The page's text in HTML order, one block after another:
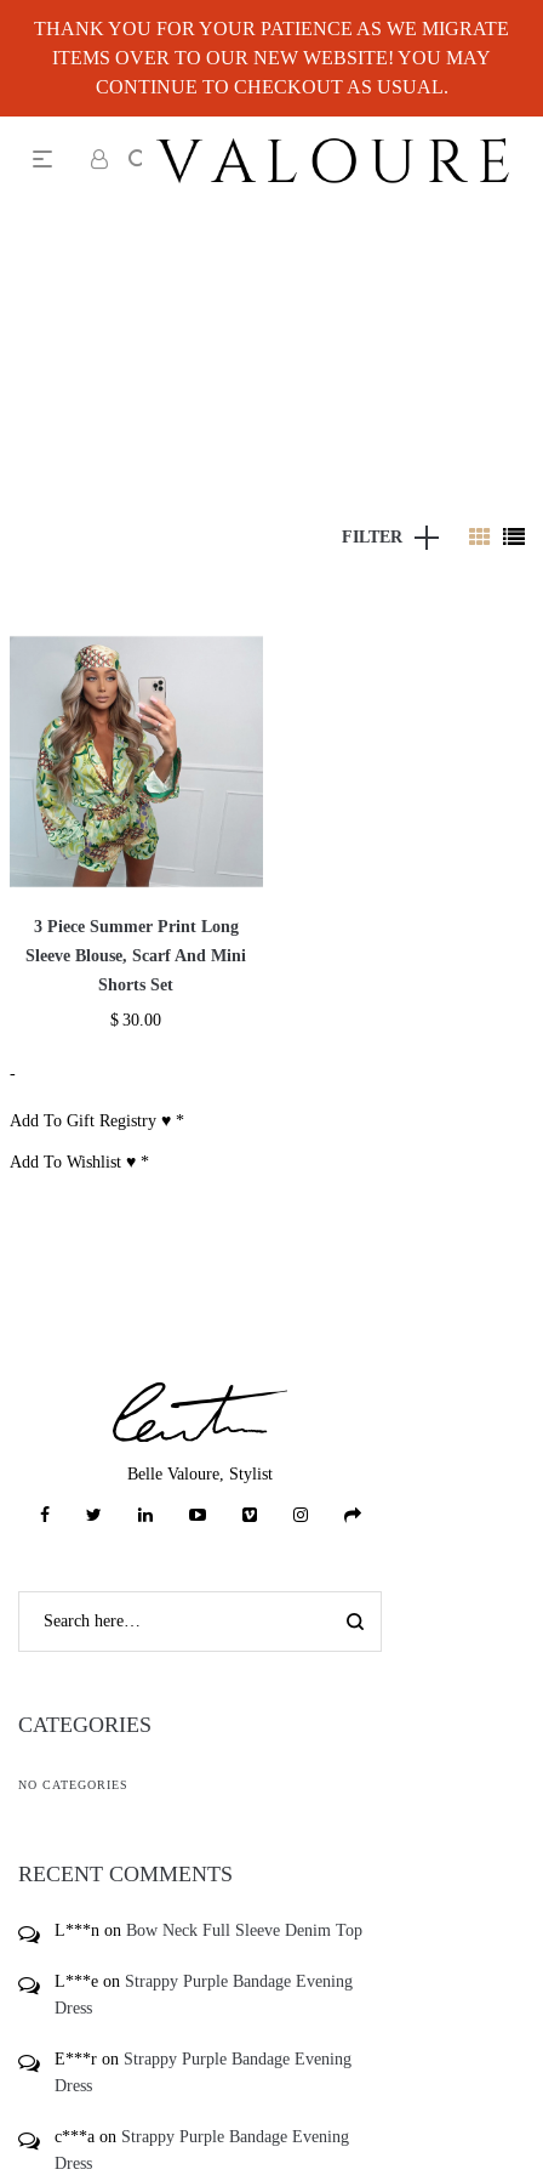
THANK YOU FOR YOUR PATIENCE AS WE MIGRATE
ITEMS OVER TO OUR NEW WEBSITE! YOU MAY
CONTINUE TO CHECKOUT AS USUAL.
FILTER
3 Piece Summer Print Long
Sleeve Blouse, Scarf And Mini
Shorts Set
$ 30.00
-
Add To Gift Registry ♥*
Add To Wishlist ♥*
Belle Valoure, Stylist
CATEGORIES
NO CATEGORIES
RECENT COMMENTS
L***n on Bow Neck Full Sleeve Denim Top
L***e on Strappy Purple Bandage Evening
Dress
E***r on Strappy Purple Bandage Evening
Dress
c***a on Strappy Purple Bandage Evening
Dress